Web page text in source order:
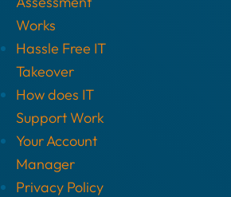
Works
Hassle Free IT
Takeover
How does IT
Support Work
Your Account
Manager
Privacy Policy